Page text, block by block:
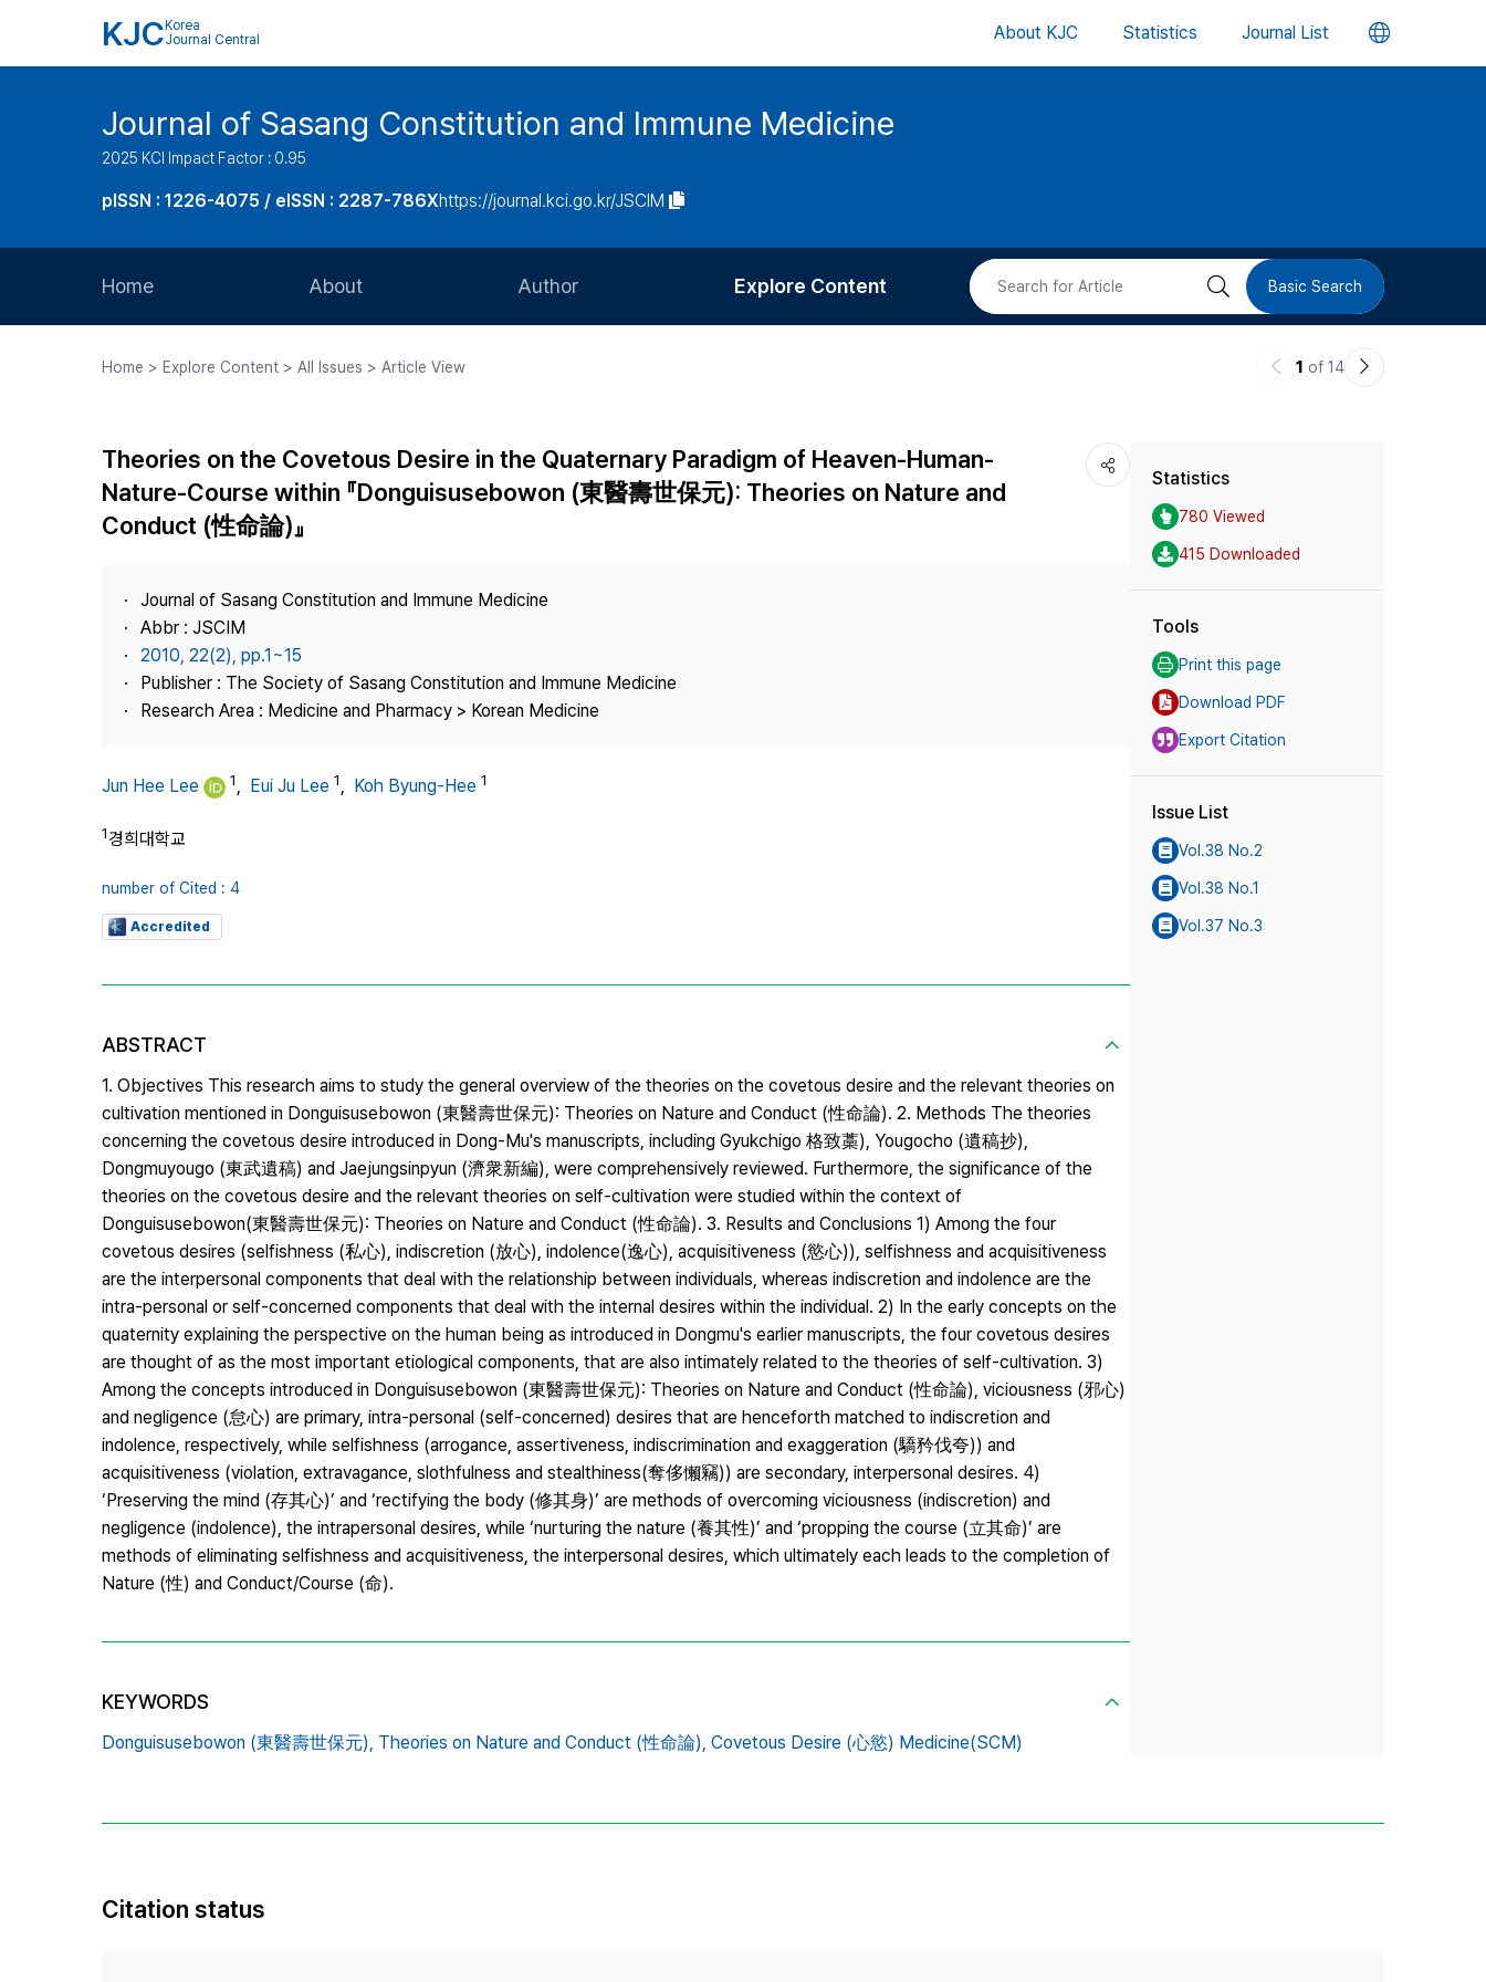
KJC Korea
Journal Central
About KJC Statistics Journal List 언
버
Journal of Sasang Constitution and Immune Medicine
2025 KCI Impact Factor : 0.95
pISSN : 1226-4075 / eISSN : 2287-786Xhttps://journal.kci.go.kr/JSCIM
Home About
Journal Staff
Best Practice
Author
Article Processing Charge
Copyright
Explore Content
Most Cited
검 Basic Search
Home > Explore Content > All Issues > Article View
이
1 of 14
다
Theories on the Covetous Desire in the Quaternary Paradigm of Heaven-Human-
Nature-Course within 『Donguisusebowon (東醫壽世保元): Theories on Nature and
Conduct (性命論)』
Journal of Sasang Constitution and Immune Medicine
Abbr : JSCIM
2010, 22(2), pp.1~15
Publisher : The Society of Sasang Constitution and Immune Medicine
Research Area : Medicine and Pharmacy > Korean Medicine
Jun Hee Lee 1, Eui Ju Lee 1, Koh Byung-Hee 1
1경희대학교
number of Cited : 4
Accredited
ABSTRACT
1. Objectives This research aims to study the general overview of the theories on the covetous desire and the relevant theories on
cultivation mentioned in Donguisusebowon (東醫壽世保元): Theories on Nature and Conduct (性命論). 2. Methods The theories
concerning the covetous desire introduced in Dong-Mu's manuscripts, including Gyukchigo 格致藁), Yougocho (遺稿抄),
Dongmuyougo (東武遺稿) and Jaejungsinpyun (濟衆新編), were comprehensively reviewed. Furthermore, the significance of the
theories on the covetous desire and the relevant theories on self-cultivation were studied within the context of
Donguisusebowon(東醫壽世保元): Theories on Nature and Conduct (性命論). 3. Results and Conclusions 1) Among the four
covetous desires (selfishness (私心), indiscretion (放心), indolence(逸心), acquisitiveness (慾心)), selfishness and acquisitiveness
are the interpersonal components that deal with the relationship between individuals, whereas indiscretion and indolence are the
intra-personal or self-concerned components that deal with the internal desires within the individual. 2) In the early concepts on the
quaternity explaining the perspective on the human being as introduced in Dongmu's earlier manuscripts, the four covetous desires
are thought of as the most important etiological components, that are also intimately related to the theories of self-cultivation. 3)
Among the concepts introduced in Donguisusebowon (東醫壽世保元): Theories on Nature and Conduct (性命論), viciousness (邪心)
and negligence (怠心) are primary, intra-personal (self-concerned) desires that are henceforth matched to indiscretion and
indolence, respectively, while selfishness (arrogance, assertiveness, indiscrimination and exaggeration (驕矜伐夸)) and
acquisitiveness (violation, extravagance, slothfulness and stealthiness(奪侈懶竊)) are secondary, interpersonal desires. 4)
‘Preserving the mind (存其心)’ and ‘rectifying the body (修其身)’ are methods of overcoming viciousness (indiscretion) and
negligence (indolence), the intrapersonal desires, while ‘nurturing the nature (養其性)’ and ‘propping the course (立其命)’ are
methods of eliminating selfishness and acquisitiveness, the interpersonal desires, which ultimately each leads to the completion of
Nature (性) and Conduct/Course (命).
KEYWORDS
Donguisusebowon (東醫壽世保元), Theories on Nature and Conduct (性命論), Covetous Desire (心慾) Medicine(SCM)
Statistics
780 Viewed
415 Downloaded
Tools
Print this page
Download PDF
Export Citation
Issue List
Vol.38 No.2
Vol.38 No.1
Vol.37 No.3
Citation status